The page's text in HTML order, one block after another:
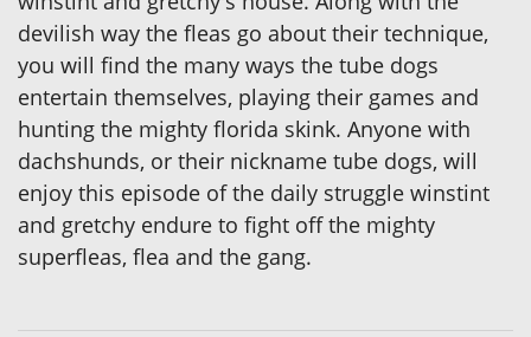
devilish way the fleas go about their technique,
you will find the many ways the tube dogs
entertain themselves, playing their games and
hunting the mighty florida skink. Anyone with
dachshunds, or their nickname tube dogs, will
enjoy this episode of the daily struggle winstint
and gretchy endure to fight off the mighty
superfleas, flea and the gang.